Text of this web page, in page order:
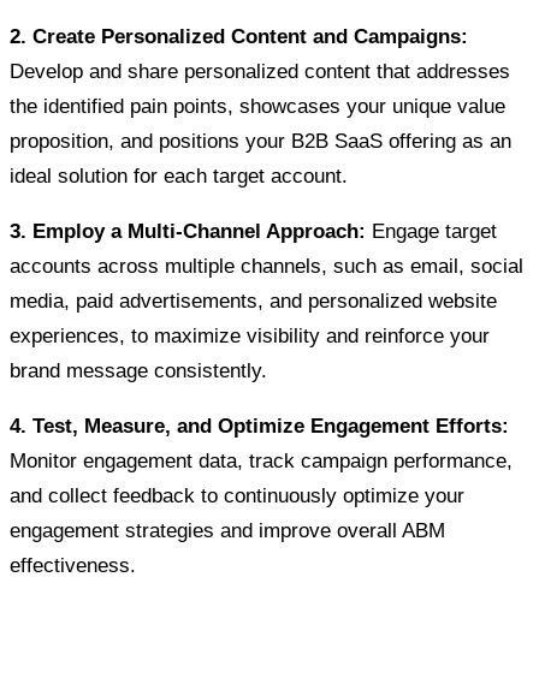
2. Create Personalized Content and Campaigns:
Develop and share personalized content that addresses
the identified pain points, showcases your unique value
proposition, and positions your B2B SaaS offering as an
ideal solution for each target account.
3. Employ a Multi-Channel Approach: Engage target
accounts across multiple channels, such as email, social
media, paid advertisements, and personalized website
experiences, to maximize visibility and reinforce your
brand message consistently.
4. Test, Measure, and Optimize Engagement Efforts:
Monitor engagement data, track campaign performance,
and collect feedback to continuously optimize your
engagement strategies and improve overall ABM
effectiveness.